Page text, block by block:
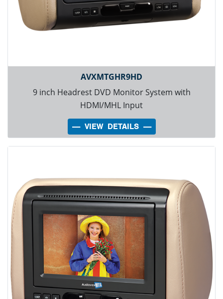
AVXMTGHR9HD
9 inch Headrest DVD Monitor System with
HDMI/MHL Input
---- VIEW DETAILS ----